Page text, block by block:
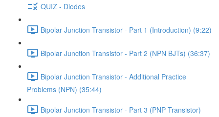
QUIZ - Diodes
Bipolar Junction Transistor - Part 1 (Introduction) (9:22)
Bipolar Junction Transistor - Part 2 (NPN BJTs) (36:37)
Bipolar Junction Transistor - Additional Practice
Problems (NPN) (35:44)
Bipolar Junction Transistor - Part 3 (PNP Transistor)